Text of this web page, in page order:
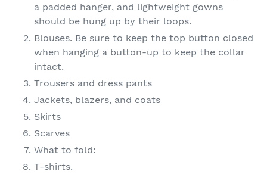
a padded hanger, and lightweight gowns
should be hung up by their loops.
Blouses. Be sure to keep the top button closed
when hanging a button-up to keep the collar
intact.
Trousers and dress pants
Jackets, blazers, and coats
Skirts
Scarves
What to fold:
T-shirts.